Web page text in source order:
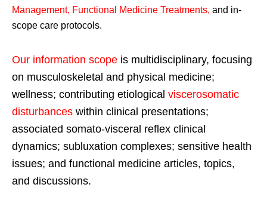
Management, Functional Medicine Treatments, and in-
scope care protocols.
Our information scope is multidisciplinary, focusing
on musculoskeletal and physical medicine;
wellness; contributing etiological viscerosomatic
disturbances within clinical presentations;
associated somato-visceral reflex clinical
dynamics; subluxation complexes; sensitive health
issues; and functional medicine articles, topics,
and discussions.